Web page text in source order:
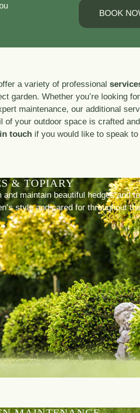
BOOK
a variety of professional
garden. Whether you’re looking
maintenance, our additional
of your outdoor space is crafted
touchif you would like to speak to
& TOPIARY
and maintain beautiful hedges and
style and cared for throughout